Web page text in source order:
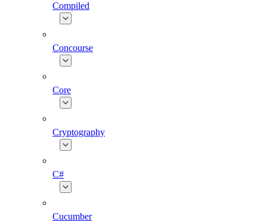
Compiled
Concourse
Core
Cryptography
C#
Cucumber